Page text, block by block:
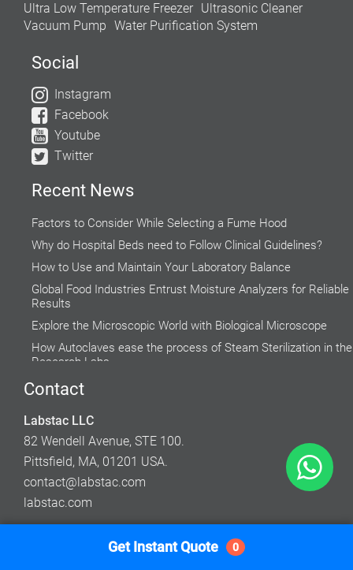
Get Instant Quote 0
Ultra Low Temperature Freezer Ultrasonic Cleaner
Vacuum Pump Water Purification System
Social
Instagram
Facebook
Youtube
Twitter
Recent News
Factors to Consider While Selecting a Fume Hood
Why do Hospital Beds need to Follow Clinical Guidelines?
How to Use and Maintain Your Laboratory Balance
Global Food Industries Entrust Moisture Analyzers for Reliable
Results
Explore the Microscopic World with Biological Microscope
How Autoclaves ease the process of Steam Sterilization in the
Research Labs
Rising Demand for Centrifuge in Medical Aesthetics
Do’s and Don’ts while using a Water Bath
Contact
Labstac LLC
82 Wendell Avenue, STE 100.
Pittsfield, MA, 01201 USA.
contact@labstac.com
labstac.com
© 2026 Labstac LLC. All Rights Reserved